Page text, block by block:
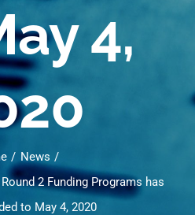
4,
News
2 Funding Programs has
to May 4, 2020